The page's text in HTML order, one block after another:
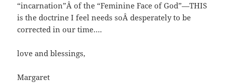
“incarnation”Â of the “Feminine Face of God”—THIS
is the doctrine I feel needs soÂ desperately to be
corrected in our time….
love and blessings,
Margaret